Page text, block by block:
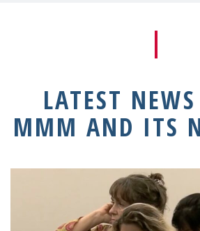
LATEST
MMM AND ITS